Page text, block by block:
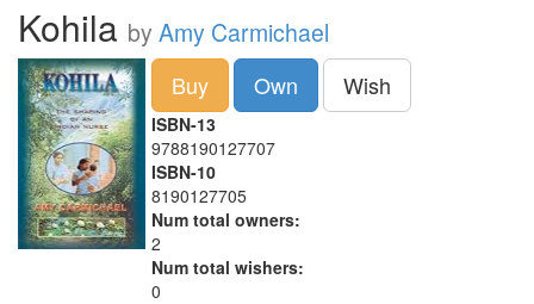
Kohila by Amy Carmichael
Buy Own Wish
ISBN-13
9788190127707
ISBN-10
8190127705
Num total owners:
2
Num total wishers:
0